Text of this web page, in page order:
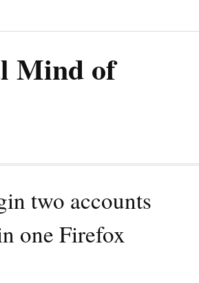
Mind of
two accounts
one Firefox